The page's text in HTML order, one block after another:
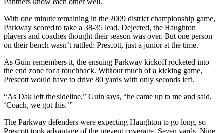
Panthers know each other well.
With one minute remaining in the 2009 district championship game,
Parkway scored to take a 38-35 lead. Dejected, the Haughton
players and coaches thought their season was over. But one person
on their bench wasn’t rattled: Prescott, just a junior at the time.
As Guin remembers it, the ensuing Parkway kickoff rocketed into
the end zone for a touchback. Without much of a kicking game,
Prescott would have to drive 80 yards with only seconds left.
“As Dak left the sideline,” Guin says, “he came up to me and said,
‘Coach, we got this.’”
The Parkway defenders were expecting Haughton to go long, so
Prescott took advantage of the prevent coverage. Seven yards. Nine